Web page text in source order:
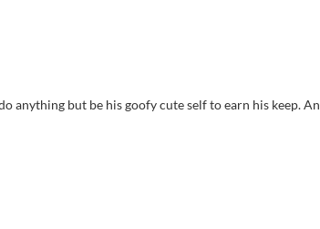
anything but be his goofy cute self to earn his keep.